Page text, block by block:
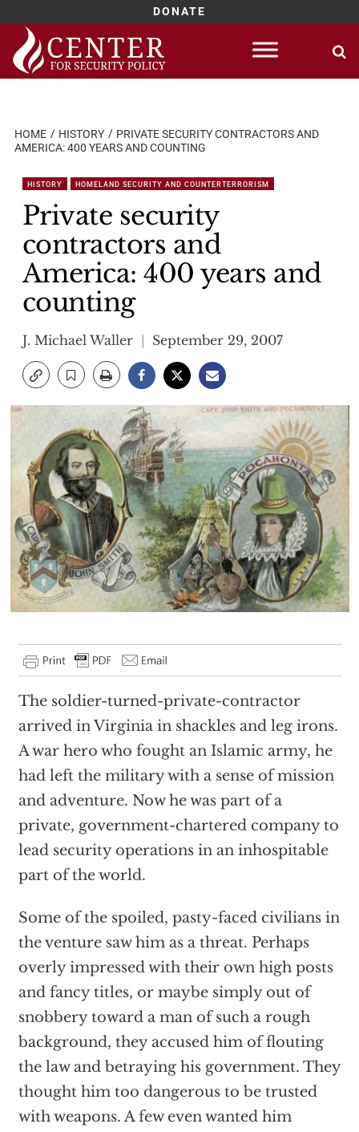
DONATE
Skip
content
HOME HISTORY
PRIVATE SECURITY CONTRACTORS AND
AMERICA: 400 YEARS AND COUNTING
HISTORY HOMELAND SECURITY AND COUNTERTERRORISM
Private security
contractors and
America: 400 years and
counting
J. Michael Waller September 29, 2007
The soldier-turned-private-contractor
arrived in Virginia in shackles and leg irons.
A war hero who fought an Islamic army, he
had left the military with a sense of mission
and adventure. Now he was part of a
private, government-chartered company to
lead security operations in an inhospitable
part of the world.
Some of the spoiled, pasty-faced civilians in
the venture saw him as a threat. Perhaps
overly impressed with their own high posts
and fancy titles, or maybe simply out of
snobbery toward a man of such a rough
background, they accused him of flouting
the law and betraying his government. They
thought him too dangerous to be trusted
with weapons. A few even wanted him